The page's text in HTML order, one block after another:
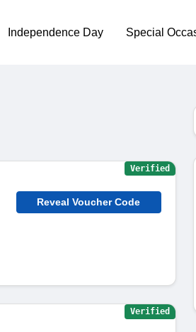
Independence Day Special
Reveal Voucher Code
Verified
Verified